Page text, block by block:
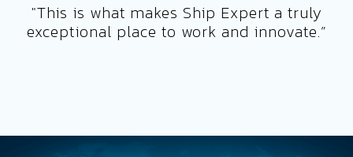
"This is what makes Ship Expert a truly
exceptional place to work and innovate.”